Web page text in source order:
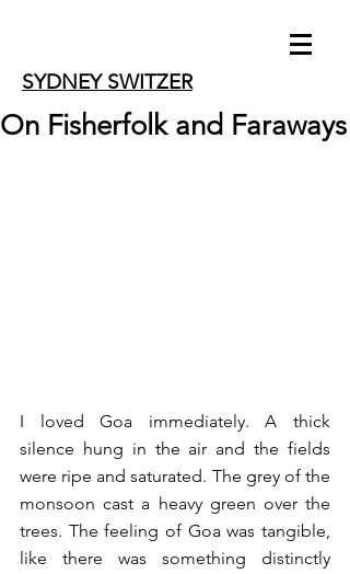
SYDNEY SWITZER
On Fisherfolk and Faraways
I loved Goa immediately. A thick
silence hung in the air and the fields
were ripe and saturated. The grey of the
monsoon cast a heavy green over the
trees. The feeling of Goa was tangible,
like there was something distinctly